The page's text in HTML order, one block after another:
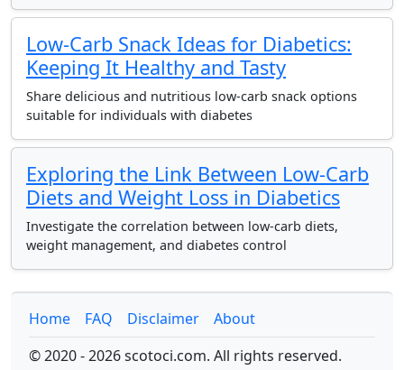
Low-Carb Snack Ideas for Diabetics:
Keeping It Healthy and Tasty
Share delicious and nutritious low-carb snack options
suitable for individuals with diabetes
Exploring the Link Between Low-Carb
Diets and Weight Loss in Diabetics
Investigate the correlation between low-carb diets,
weight management, and diabetes control
Home FAQ Disclaimer
About
© 2020 - 2026 scotoci.com. All rights reserved.